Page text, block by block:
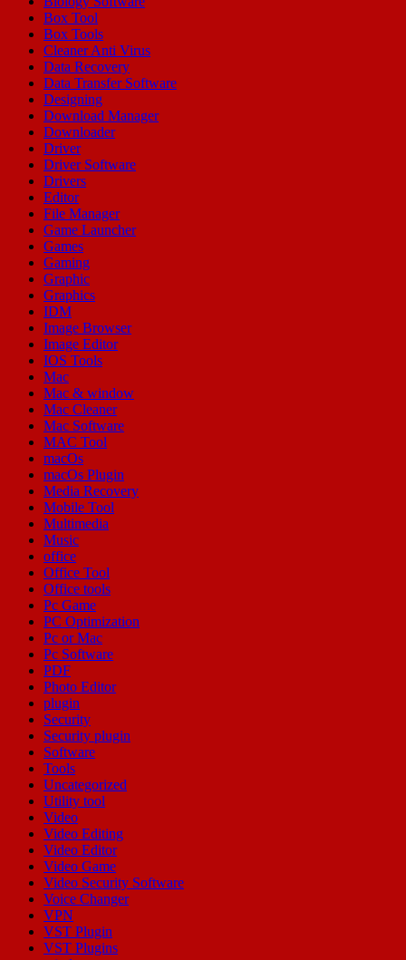
Box Tool
Box Tools
Cleaner Anti Virus
Data Recovery
Data Transfer Software
Designing
Download Manager
Downloader
Driver
Driver Software
Drivers
Editor
File Manager
Game Launcher
Games
Gaming
Graphic
Graphics
IDM
Image Browser
Image Editor
IOS Tools
Mac
Mac & window
Mac Cleaner
Mac Software
MAC Tool
macOs
macOs Plugin
Media Recovery
Mobile Tool
Multimedia
Music
office
Office Tool
Office tools
Pc Game
PC Optimization
Pc or Mac
Pc Software
PDF
Photo Editor
plugin
Security
Security plugin
Software
Tools
Uncategorized
Utility tool
Video
Video Editing
Video Editor
Video Game
Video Security Software
Voice Changer
VPN
VST Plugin
VST Plugins